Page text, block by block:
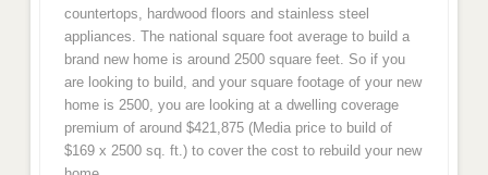
countertops, hardwood floors and stainless steel
appliances. The national square foot average to build a
brand new home is around 2500 square feet. So if you
are looking to build, and your square footage of your new
home is 2500, you are looking at a dwelling coverage
premium of around $421,875 (Media price to build of
$169 x 2500 sq. ft.) to cover the cost to rebuild your new